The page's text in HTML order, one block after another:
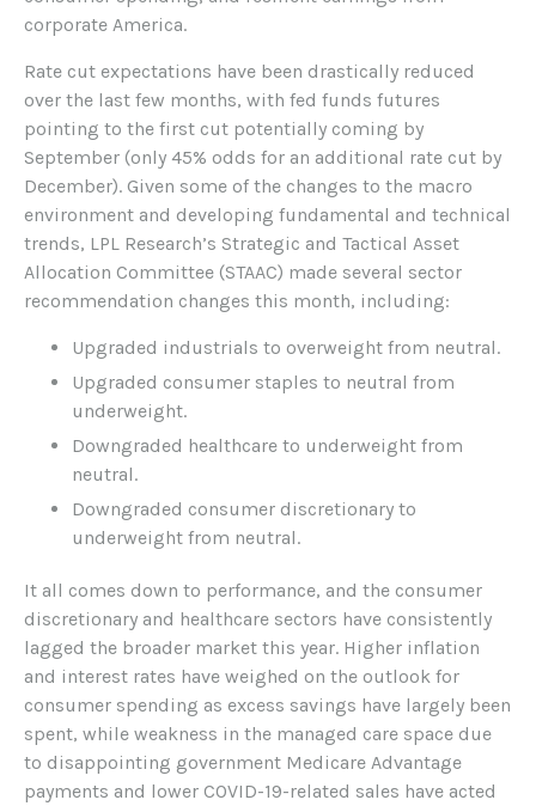
corporate America.
Rate cut expectations have been drastically reduced
over the last few months, with fed funds futures
pointing to the first cut potentially coming by
September (only 45% odds for an additional rate cut by
December). Given some of the changes to the macro
environment and developing fundamental and technical
trends, LPL Research’s Strategic and Tactical Asset
Allocation Committee (STAAC) made several sector
recommendation changes this month, including:
Upgraded industrials to overweight from neutral.
Upgraded consumer staples to neutral from
underweight.
Downgraded healthcare to underweight from
neutral.
Downgraded consumer discretionary to
underweight from neutral.
It all comes down to performance, and the consumer
discretionary and healthcare sectors have consistently
lagged the broader market this year. Higher inflation
and interest rates have weighed on the outlook for
consumer spending as excess savings have largely been
spent, while weakness in the managed care space due
to disappointing government Medicare Advantage
payments and lower COVID-19-related sales have acted